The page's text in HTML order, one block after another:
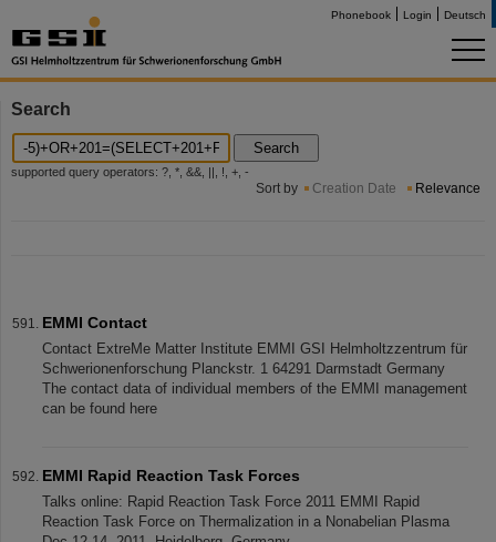
Phonebook Login Deutsch
Search
Search
supported query operators: ?, *, &&, ||, !, +, -
Sort by Creation Date Relevance
EMMI Contact
Contact ExtreMe Matter Institute EMMI GSI Helmholtzzentrum für
Schwerionenforschung Planckstr. 1 64291 Darmstadt Germany
The contact data of individual members of the EMMI management
can be found here
EMMI Rapid Reaction Task Forces
Talks online: Rapid Reaction Task Force 2011 EMMI Rapid
Reaction Task Force on Thermalization in a Nonabelian Plasma